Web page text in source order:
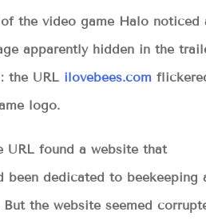
the video game Halo noticed
apparently hidden in the
the URL ilovebees.com
logo.
URL found a website that
been dedicated to beekeeping
But the website seemed